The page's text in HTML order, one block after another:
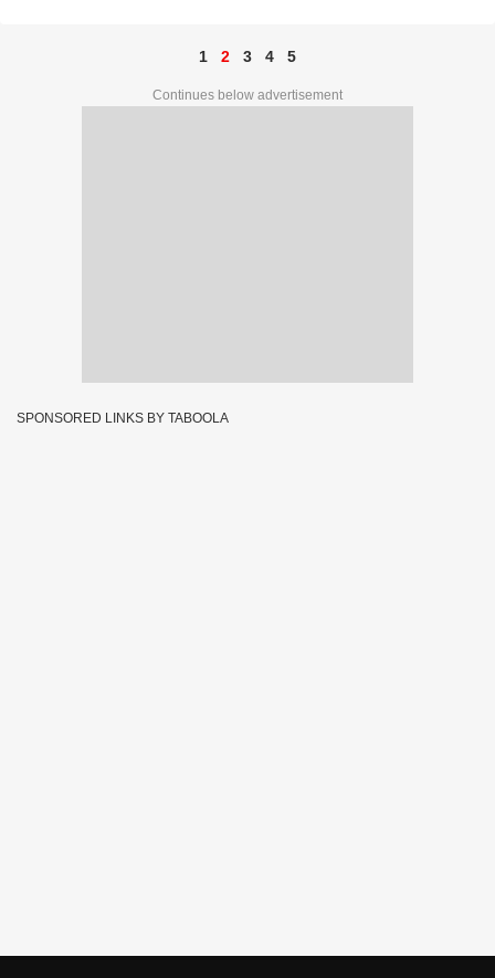
1 2 3 4 5
Continues below advertisement
SPONSORED LINKS BY TABOOLA